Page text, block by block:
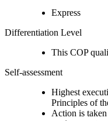
Express
Differentiation Level
This COP
Self-assessment
Highest
Principles of
Action is